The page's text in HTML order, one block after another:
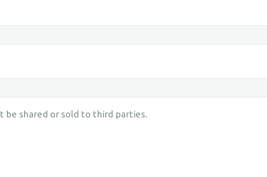
be shared or sold to third parties.